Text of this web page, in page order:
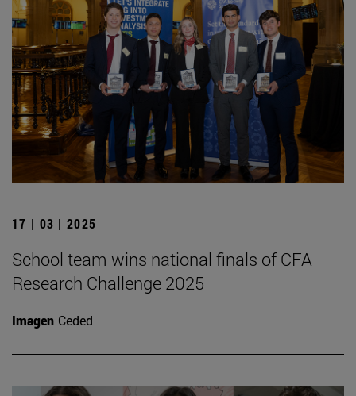
17 | 03 | 2025
School team wins national finals of CFA
Research Challenge 2025
Imagen Ceded